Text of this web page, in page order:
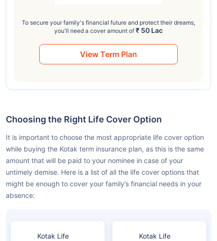
To secure your family's financial future and protect their dreams,
you'll need a cover amount of ₹ 50 Lac
View Term Plan
Choosing the Right Life Cover Option
It is important to choose the most appropriate life cover option
while buying the Kotak term insurance plan, as this is the same
amount that will be paid to your nominee in case of your
untimely demise. Here is a list of all the life cover options that
might be enough to cover your family’s financial needs in your
absence:
Kotak Life Kotak Life